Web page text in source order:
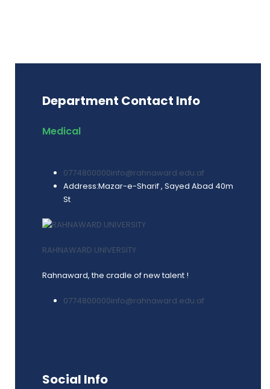
Department Contact Info
Medical
0774800000info@rahnaward.edu.af
Address:Mazar-e-Sharif , Sayed Abad 40m
St
RAHNAWARD UNIVERSITY
Rahnaward, the cradle of new talent !
0774800000info@rahnaward.edu.af
Social Info